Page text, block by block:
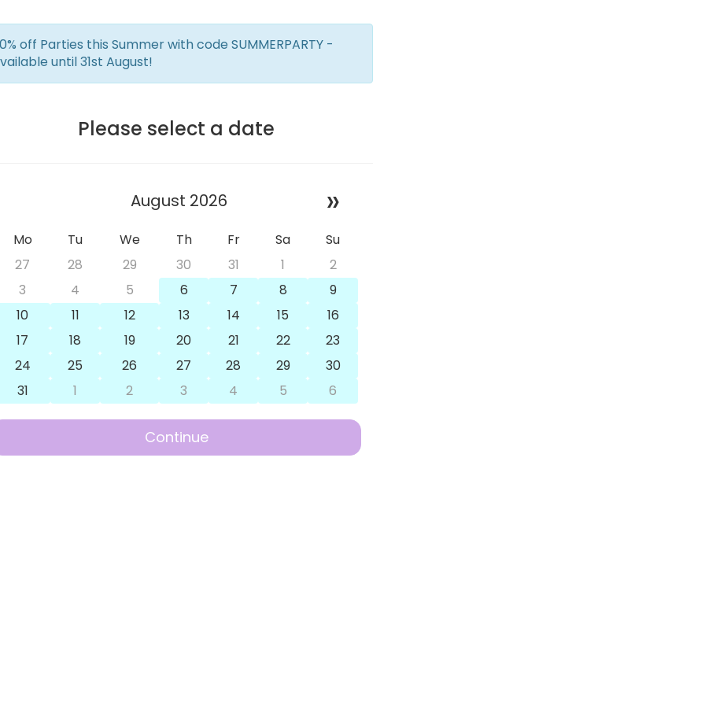
off Parties this Summer with code SUMMERPARTY -
until 31st August!
Please select a date
August 2026 »
Mo Tu We Th Fr Sa
Su
27
28 29 30 31 1
2
3
4 5 6 7 8
9
10
11 12 13 14 15
16
17
18 19 20 21 22
23
24
25 26 27 28 29
30
31
1 2 3 4 5 6
Continue